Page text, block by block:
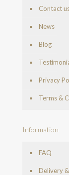
Contact
News
Blog
Privacy
Terms &
Information
FAQ
Delivery